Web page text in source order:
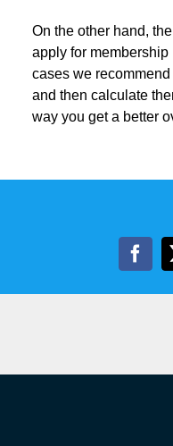
On the other hand,
apply for membership
cases we
and then calculate
way you get a better